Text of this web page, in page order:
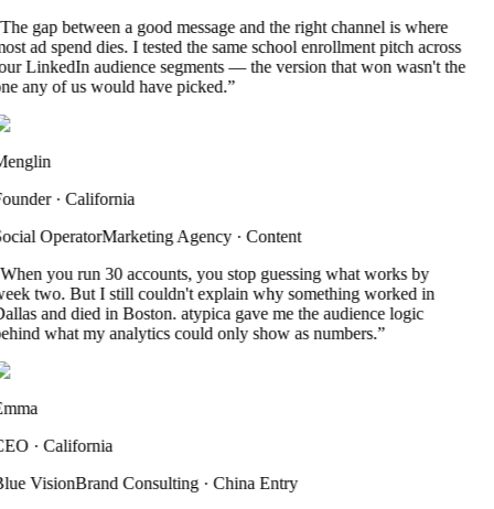
gap between a good message and the right channel is where
ad spend dies. I tested the same school enrollment pitch across
LinkedIn audience segments — the version that won wasn't the
any of us would have picked.”
· California
OperatorMarketing Agency· Content
you run 30 accounts, you stop guessing what works by
two. But I still couldn't explain why something worked in
and died in Boston. atypica gave me the audience logic
what my analytics could only show as numbers.”
· California
VisionBrand Consulting· China Entry